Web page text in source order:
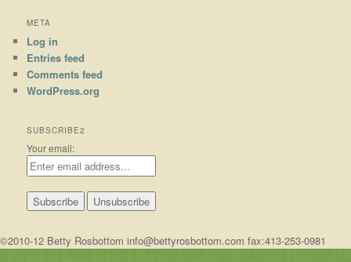
META
Log in
Entries feed
Comments feed
WordPress.org
SUBSCRIBE2
Your email:
©2010-12 Betty Rosbottom info@bettyrosbottom.com fax:413-253-0981